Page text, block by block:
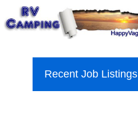
Skip
to
Recent Job Listings